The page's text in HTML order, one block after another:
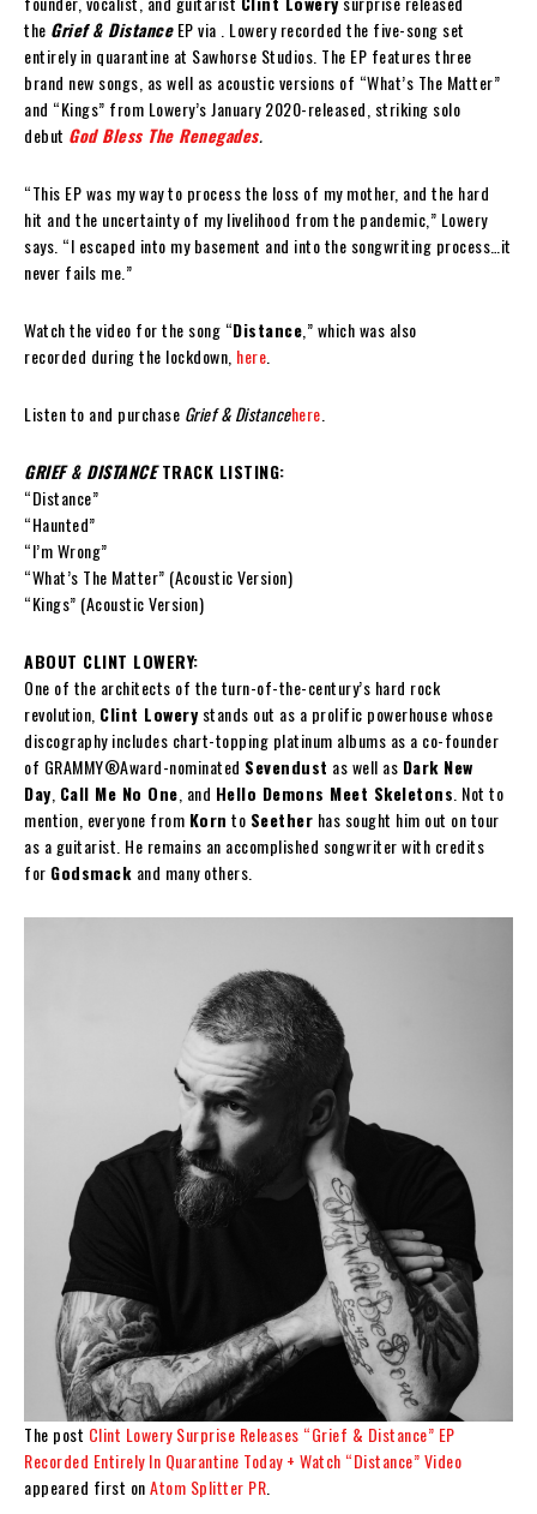
the Grief & DistanceEP via . Lowery recorded the five-song set
entirely in quarantine at Sawhorse Studios. The EP features three
brand new songs, as well as acoustic versions of “What’s The Matter”
and “Kings” from Lowery’s January 2020-released, striking solo
debut God Bless The Renegades.
“This EP was my way to process the loss of my mother, and the hard
hit and the uncertainty of my livelihood from the pandemic,” Lowery
says. “I escaped into my basement and into the songwriting process…it
never fails me.”
Watch the video for the song “Distance ,” which was also
recorded during the lockdown, here
Listen to and purchase Grief & Distancehere
GRIEF & DISTANCETRACK LISTING:
“Distance”
“Haunted”
“I’m Wrong”
“What’s The Matter” (Acoustic Version)
“Kings” (Acoustic Version)
ABOUT CLINT LOWERY:
One of the architects of the turn-of-the-century’s hard rock
revolution, Clint Lowery stands out as a prolific powerhouse whose
discography includes chart-topping platinum albums as a co-founder
of GRAMMY®Award-nominated Sevendust as well as Dark New
Day Call Me No One , and Hello Demons Meet Skeletons . Not to
mention, everyone from Korn to Seether has sought him out on tour
as a guitarist. He remains an accomplished songwriter with credits
for Godsmack and many others.
The post Clint Lowery Surprise Releases “Grief & Distance” EP
Recorded Entirely In Quarantine Today + Watch “Distance” Video
appeared first onAtom Splitter PR